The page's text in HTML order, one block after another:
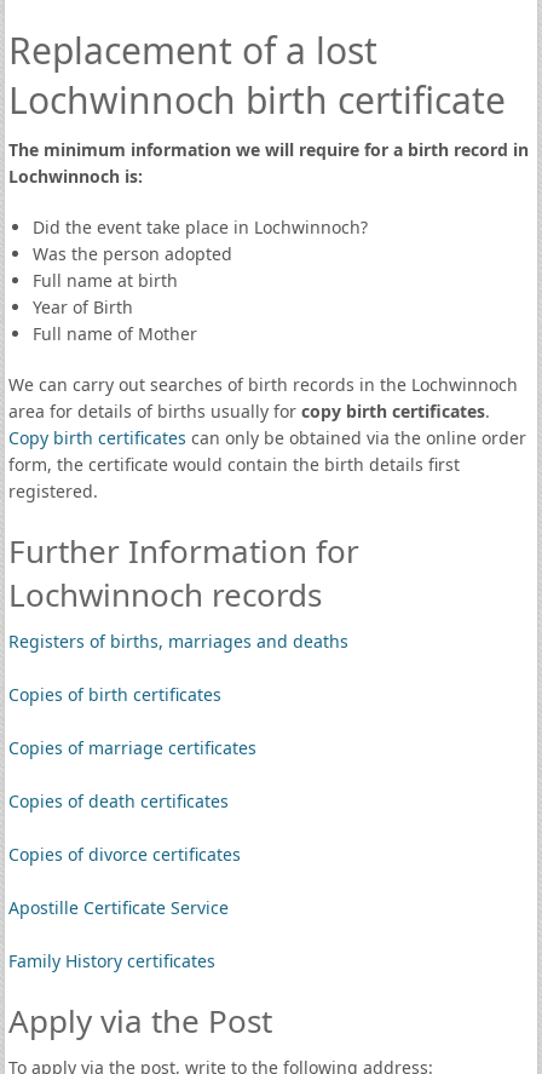
Replacement of a lost
Lochwinnoch birth certificate
The minimum information we will require for a birth record in
Lochwinnoch is:
Did the event take place in Lochwinnoch?
Was the person adopted
Full name at birth
Year of Birth
Full name of Mother
We can carry out searches of birth records in the Lochwinnoch
area for details of births usually for copy birth certificates.
Copy birth certificates can only be obtained via the online order
form, the certificate would contain the birth details first
registered.
Further Information for
Lochwinnoch records
Registers of births, marriages and deaths
Copies of birth certificates
Copies of marriage certificates
Copies of death certificates
Copies of divorce certificates
Apostille Certificate Service
Family History certificates
Apply via the Post
To apply via the post, write to the following address: